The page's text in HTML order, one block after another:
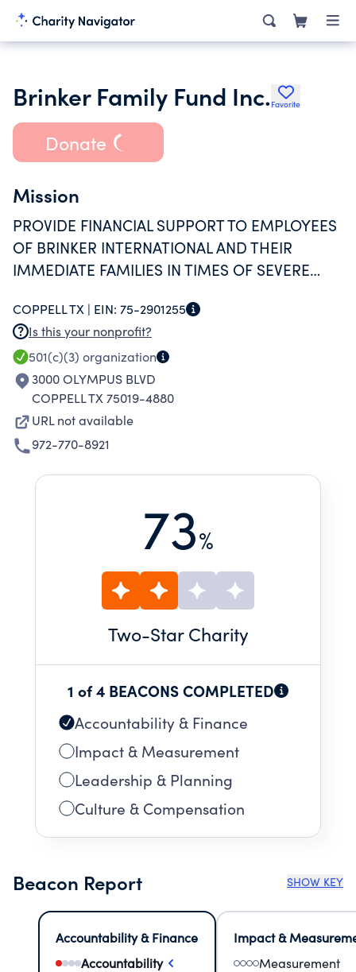
Brinker Family Fund Inc. Favorite
Donate
Mission
PROVIDE FINANCIAL SUPPORT TO EMPLOYEES
OF BRINKER INTERNATIONAL AND THEIR
IMMEDIATE FAMILIES IN TIMES OF SEVERE
TRAGIC OR CATASTROPHIC NEED.
COPPELL TX | EIN: 75-2901255
Is this your nonprofit?
501(c)(3) organization
3000 OLYMPUS BLVD
COPPELL TX 75019-4880
URL not available
972-770-8921
73%
Two-Star Charity
1 of 4 BEACONS COMPLETED
Accountability & Finance
Impact & Measurement
Leadership & Planning
Culture & Compensation
Beacon Report SHOW KEY
Accountability & Finance
Accountability
Impact &
Measurement